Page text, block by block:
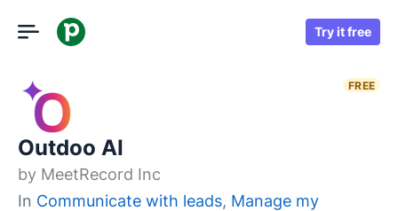
Try it free
FREE
Outdoo AI
by MeetRecord Inc
In Communicate with leads, Manage my